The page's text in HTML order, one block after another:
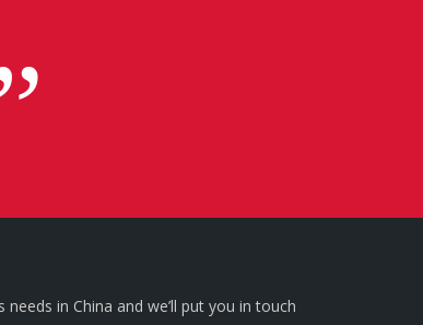
in China and we’ll put you in touch